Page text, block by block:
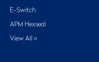
E-Switch
APM Hexseal
View All »